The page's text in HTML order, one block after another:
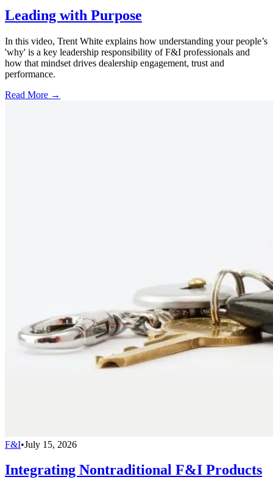
Leading with Purpose
In this video, Trent White explains how understanding your people’s
'why' is a key leadership responsibility of F&I professionals and
how that mindset drives dealership engagement, trust and
performance.
Read More →
F&I•July 15, 2026
Integrating Nontraditional F&I Products